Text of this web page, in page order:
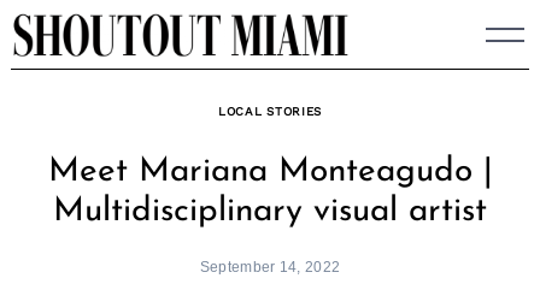
Skip
to
LOCAL STORIES
Meet Mariana Monteagudo |
Multidisciplinary visual artist
September 14, 2022